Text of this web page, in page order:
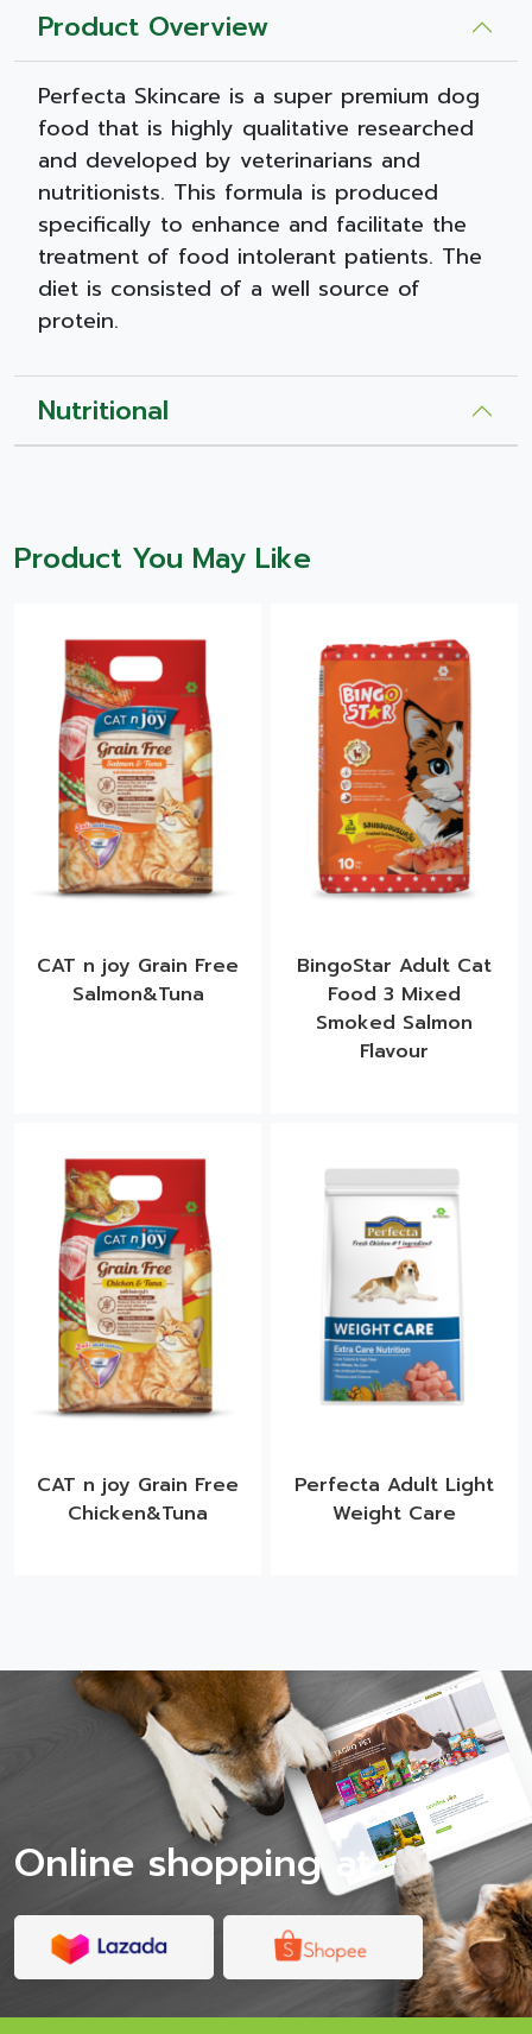
Product Overview
Perfecta Skincare is a super premium dog
food that is highly qualitative researched
and developed by veterinarians and
nutritionists. This formula is produced
specifically to enhance and facilitate the
treatment of food intolerant patients. The
diet is consisted of a well source of
protein.
Nutritional
Product You May Like
CAT n joy Grain Free
Salmon&Tuna
BingoStar Adult Cat
Food 3 Mixed
Smoked Salmon
Flavour​
CAT n joy Grain Free
Chicken&Tuna
Perfecta Adult Light
Weight Care
Online shopping at